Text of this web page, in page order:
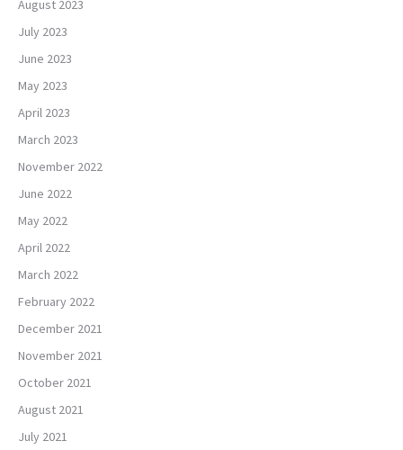
August 2023
July 2023
June 2023
May 2023
April 2023
March 2023
November 2022
June 2022
May 2022
April 2022
March 2022
February 2022
December 2021
November 2021
October 2021
August 2021
July 2021